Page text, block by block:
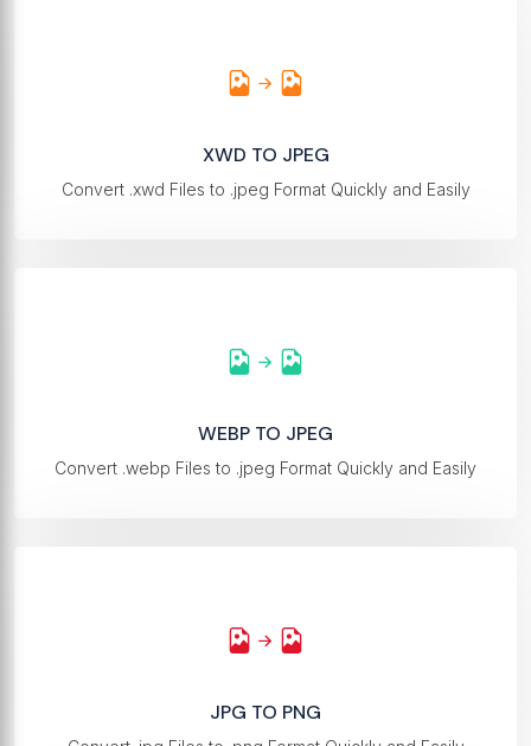
XWD TO JPEG
Convert .xwd Files to .jpeg Format Quickly and Easily
WEBP TO JPEG
Convert .webp Files to .jpeg Format Quickly and Easily
JPG TO PNG